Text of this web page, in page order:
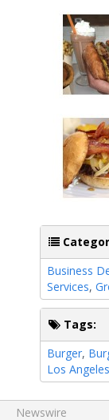
Business
Services,
Tags:
Burger,
Los Angeles
Newswire